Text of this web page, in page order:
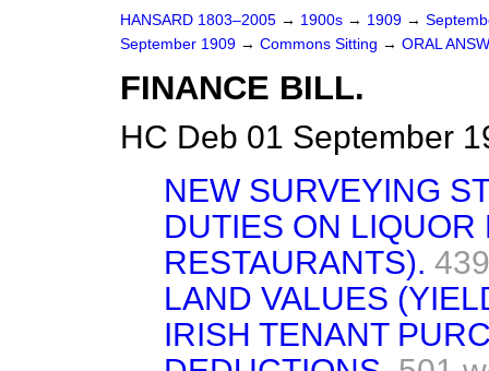
HANSARD 1803–2005 → 1900s → 1909 →
September 1909 → Commons Sitting → ORAL
FINANCE BILL.
HC Deb 01 September
NEW SURVEYING
DUTIES ON
RESTAURANTS).
LAND VALUES
IRISH TENANT